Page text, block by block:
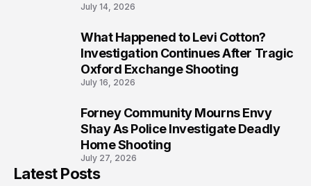
July 14, 2026
What Happened to Levi Cotton?
Investigation Continues After Tragic
Oxford Exchange Shooting
July 16, 2026
Forney Community Mourns Envy
Shay As Police Investigate Deadly
Home Shooting
July 27, 2026
Latest Posts